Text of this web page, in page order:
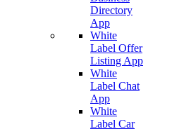
Directory
App
White
Label Offer
Listing App
White
Label Chat
App
White
Label Car